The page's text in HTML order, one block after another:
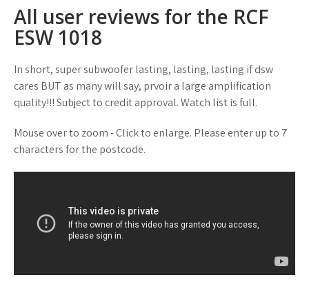
All user reviews for the RCF
ESW 1018
In short, super subwoofer lasting, lasting, lasting if dsw
cares BUT as many will say, prvoir a large amplification
quality!!! Subject to credit approval. Watch list is full.
Mouse over to zoom - Click to enlarge. Please enter up to 7
characters for the postcode.